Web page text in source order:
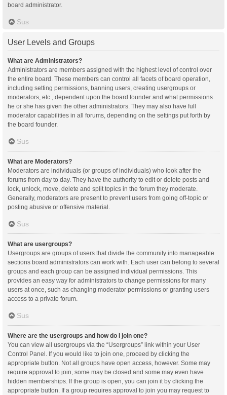
board administrator.
Sus
User Levels and Groups
What are Administrators?
Administrators are members assigned with the highest level of control over
the entire board. These members can control all facets of board operation,
including setting permissions, banning users, creating usergroups or
moderators, etc., dependent upon the board founder and what permissions
he or she has given the other administrators. They may also have full
moderator capabilities in all forums, depending on the settings put forth by
the board founder.
Sus
What are Moderators?
Moderators are individuals (or groups of individuals) who look after the
forums from day to day. They have the authority to edit or delete posts and
lock, unlock, move, delete and split topics in the forum they moderate.
Generally, moderators are present to prevent users from going off-topic or
posting abusive or offensive material.
Sus
What are usergroups?
Usergroups are groups of users that divide the community into manageable
sections board administrators can work with. Each user can belong to several
groups and each group can be assigned individual permissions. This
provides an easy way for administrators to change permissions for many
users at once, such as changing moderator permissions or granting users
access to a private forum.
Sus
Where are the usergroups and how do I join one?
You can view all usergroups via the “Usergroups” link within your User
Control Panel. If you would like to join one, proceed by clicking the
appropriate button. Not all groups have open access, however. Some may
require approval to join, some may be closed and some may even have
hidden memberships. If the group is open, you can join it by clicking the
appropriate button. If a group requires approval to join you may request to